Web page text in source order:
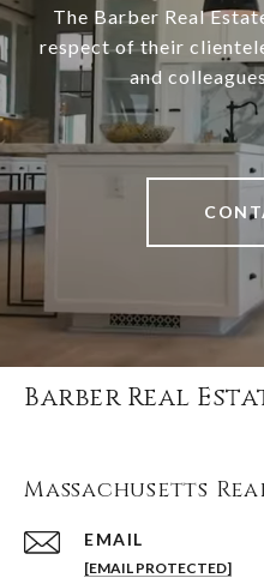
The Barber Real
respect of their
and
Barber Real
Massachusetts
EMAIL
[EMAIL PROTECTED]